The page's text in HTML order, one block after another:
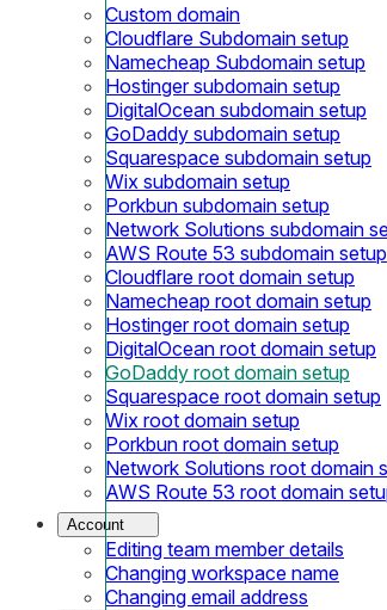
Custom domain
Cloudflare Subdomain setup
Namecheap Subdomain setup
Hostinger subdomain setup
DigitalOcean subdomain setup
GoDaddy subdomain setup
Squarespace subdomain setup
Wix subdomain setup
Porkbun subdomain setup
Network Solutions subdomain
AWS Route 53 subdomain setup
Cloudflare root domain setup
Namecheap root domain setup
Hostinger root domain setup
DigitalOcean root domain setup
GoDaddy root domain setup
Squarespace root domain setup
Wix root domain setup
Porkbun root domain setup
Network Solutions root domain
AWS Route 53 root domain
Account
Editing team member details
Changing workspace name
Changing email address